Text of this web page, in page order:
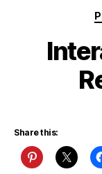
Share this: